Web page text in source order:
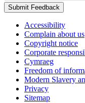
Submit Feedback
Accessibility
Complain about us
Copyright notice
Corporate
Cymraeg
Freedom of
Modern Slavery
Privacy
Sitemap